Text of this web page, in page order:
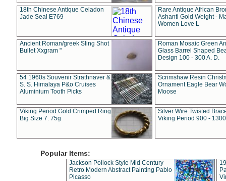
18th Chinese Antique Celadon
Jade Seal E769
Rare Antique African
Ashanti Gold Weight -
Women Love L
Ancient Roman/greek Sling Shot
Bullet Xxgram "
Roman Mosaic Green
Glass Barrel Shaped
Design 100 - 300 A. D.
54 1960s Souvenir Strathnaver &
S. S. Himalaya P&o Cruises
Aluminium Tooth Picks
Scrimshaw Resin
Ornament Eagle Bear
Moose
Viking Period Gold Crimped Ring
Big Size 7. 75g
Silver Wire Twisted
Viking Period 900 -
Popular Items:
Jackson Pollock Style Mid Century
Retro Modern Abstract Painting Pablo
Picasso